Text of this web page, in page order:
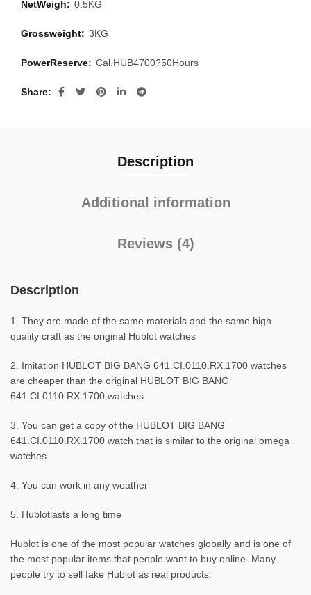
NetWeigh: 0.5KG
Grossweight: 3KG
PowerReserve: Cal.HUB4700?50Hours
Share
Description
Additional information
Reviews (4)
Description
1. They are made of the same materials and the same high-
quality craft as the original Hublot watches
2. Imitation HUBLOT BIG BANG 641.CI.0110.RX.1700 watches
are cheaper than the original HUBLOT BIG BANG
641.CI.0110.RX.1700 watches
3. You can get a copy of the HUBLOT BIG BANG
641.CI.0110.RX.1700 watch that is similar to the original omega
watches
4. You can work in any weather
5. Hublotlasts a long time
Hublot is one of the most popular watches globally and is one of
the most popular items that people want to buy online. Many
people try to sell fake Hublot as real products.